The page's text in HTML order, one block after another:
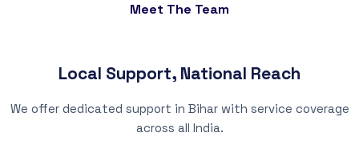
Meet The Team
Local Support, National Reach
We offer dedicated support in Bihar with service coverage
across all India.